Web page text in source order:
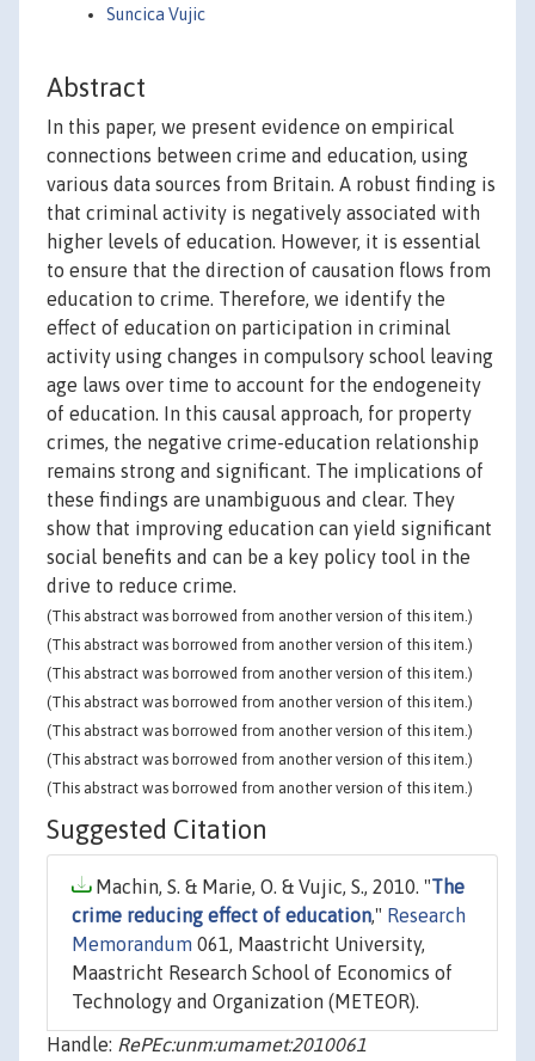
Suncica Vujic
Abstract
In this paper, we present evidence on empirical
connections between crime and education, using
various data sources from Britain. A robust finding is
that criminal activity is negatively associated with
higher levels of education. However, it is essential
to ensure that the direction of causation flows from
education to crime. Therefore, we identify the
effect of education on participation in criminal
activity using changes in compulsory school leaving
age laws over time to account for the endogeneity
of education. In this causal approach, for property
crimes, the negative crime-education relationship
remains strong and significant. The implications of
these findings are unambiguous and clear. They
show that improving education can yield significant
social benefits and can be a key policy tool in the
drive to reduce crime.
(This abstract was borrowed from another version of this item.)
(This abstract was borrowed from another version of this item.)
(This abstract was borrowed from another version of this item.)
(This abstract was borrowed from another version of this item.)
(This abstract was borrowed from another version of this item.)
(This abstract was borrowed from another version of this item.)
(This abstract was borrowed from another version of this item.)
Suggested Citation
Machin, S. & Marie, O. & Vujic, S., 2010. "The
crime reducing effect of education," Research
Memorandum 061, Maastricht University,
Maastricht Research School of Economics of
Technology and Organization (METEOR).
Handle: RePEc:unm:umamet:2010061